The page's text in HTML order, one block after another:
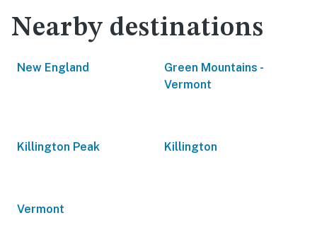
Nearby destinations
New England
Green Mountains -
Vermont
Killington Peak Killington
Vermont